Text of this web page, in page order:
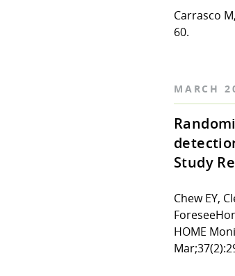
Carrasco
60.
MARCH
Study
Chew EY,
HOME